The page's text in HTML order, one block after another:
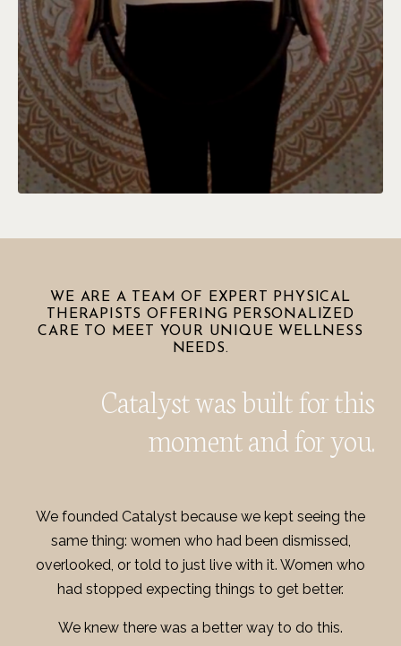
WE ARE A TEAM OF EXPERT PHYSICAL
THERAPISTS OFFERING PERSONALIZED
CARE TO MEET YOUR UNIQUE WELLNESS
NEEDS.
Catalyst was built for this
moment and for you.
We founded Catalyst because we kept seeing the
same thing: women who had been dismissed,
overlooked, or told to just live with it. Women who
had stopped expecting things to get better.
We knew there was a better way to do this.